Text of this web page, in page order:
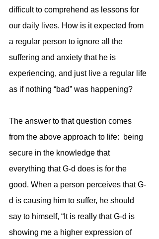
difficult to comprehend as lessons for
our daily lives. How is it expected from
a regular person to ignore all the
suffering and anxiety that he is
experiencing, and just live a regular life
as if nothing “bad” was happening?
The answer to that question comes
from the above approach to life:  being
secure in the knowledge that
everything that G-d does is for the
good. When a person perceives that G-
d is causing him to suffer, he should
say to himself, “It is really that G-d is
showing me a higher expression of